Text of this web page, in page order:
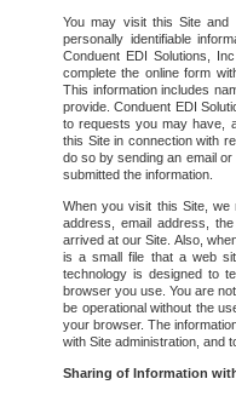
You may visit this Site and
personally identifiable
Conduent EDI Solutions,
complete the online form
This information includes
provide. Conduent EDI
to requests you may have,
this Site in connection with
do so by sending an email
submitted the information.
When you visit this Site, we
address, email address,
arrived at our Site. Also,
is a small file that a web
technology is designed to
browser you use. You are
be operational without the
your browser. The
with Site administration, and
Sharing of Information